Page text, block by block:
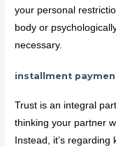
your personal
body or
necessary.
installment
Trust is an integral
thinking your partner
Instead, it’s